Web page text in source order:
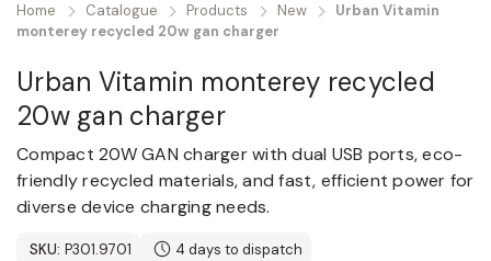
Home Catalogue Products New
Urban Vitamin
monterey recycled 20w gan charger
Urban Vitamin monterey recycled
20w gan charger
Compact 20W GAN charger with dual USB ports, eco-
friendly recycled materials, and fast, efficient power for
diverse device charging needs.
SKU: P301.9701
4 days to dispatch